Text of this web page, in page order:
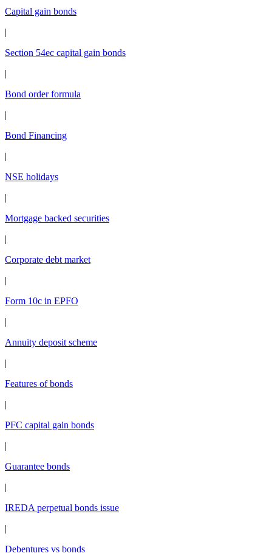
Capital gain bonds
|
Section 54ec capital gain bonds
|
Bond order formula
|
Bond Financing
|
NSE holidays
|
Mortgage backed securities
|
Corporate debt market
|
Form 10c in EPFO
|
Annuity deposit scheme
|
Features of bonds
|
PFC capital gain bonds
|
Guarantee bonds
|
IREDA perpetual bonds issue
|
Debentures vs bonds